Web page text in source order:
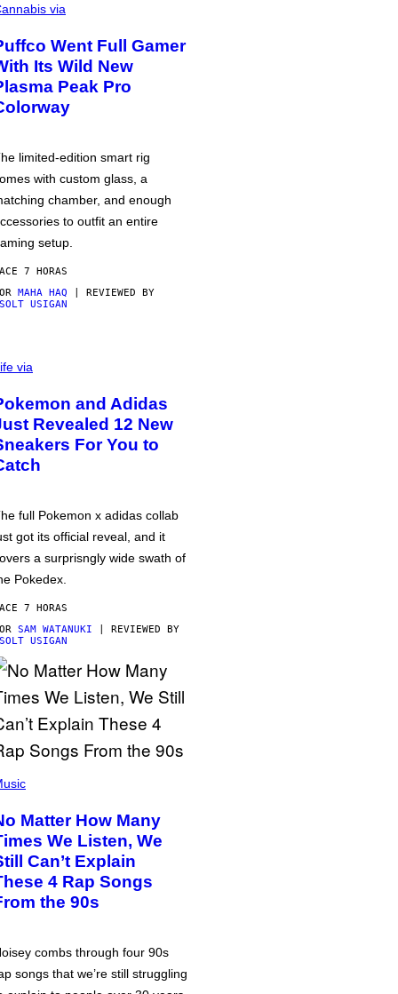
via
Went Full Gamer
Its Wild New
Peak Pro
limited-edition smart rig
with custom glass, a
chamber, and enough
to outfit an entire
setup.
7 HORAS
MAHA HAQ | REVIEWED BY
USIGAN
via
and Adidas
Revealed 12 New
For You to
full Pokemon x adidas collab
got its official reveal, and it
a surprisngly wide swath of
Pokedex.
7 HORAS
SAM WATANUKI | REVIEWED BY
USIGAN
Matter How Many
We Listen, We
Can’t Explain
4 Rap Songs
the 90s
combs through four 90s
songs that we’re still struggling